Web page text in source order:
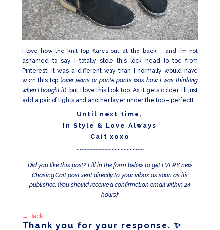
I love how the knit top flares out at the back – and I’m not
ashamed to say I totally stole this look head to toe from
Pinterest! It was a different way than I normally would have
worn this top (over jeans or ponte pants was how I was thinking
when I bought it), but I love this look too. As it gets colder, I’ll just
add a pair of tights and another layer under the top – perfect!
Until next time,
In Style & Love Always
Cait xoxo
~~~~~~~~~~~~~~~~~~~~~~~
Did you like this post? Fill in the form below to get EVERY new
Chasing Cait post sent directly to your inbox as soon as it’s
published. (You should receive a confirmation email within 24
hours):
← Back
Thank you for your response. ✨